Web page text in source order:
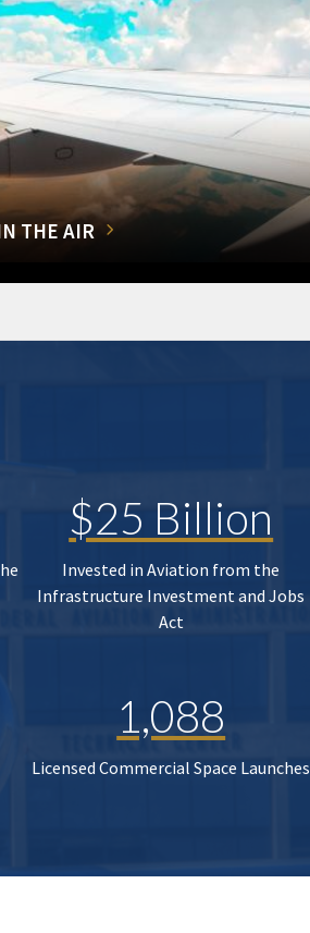
THE AIR
$25 Billion
Invested in Aviation from the
Infrastructure Investment and Jobs
Act
1,088
Licensed Commercial Space Launches